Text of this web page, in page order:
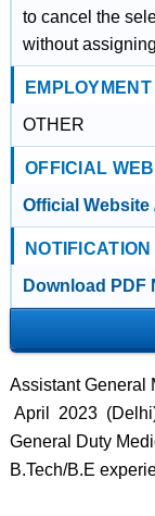
to cancel the
without
OTHER
OFFICIAL
Official
Download PDF
Assistant General
April 2023
General Duty
B.Tech/B.E